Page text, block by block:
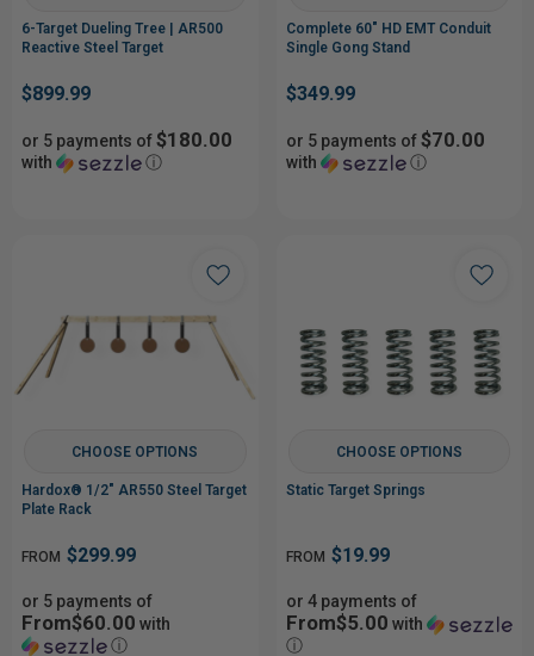
6-Target Dueling Tree | AR500
Reactive Steel Target
$899.99
or 5 payments of$180.00
with ⓘ
Complete 60" HD EMT Conduit
Single Gong Stand
$349.99
or 5 payments of$70.00
with ⓘ
CHOOSE OPTIONS
Hardox® 1/2" AR550 Steel Target
Plate Rack
FROM $299.99
or 5 payments of
From$60.00 with
ⓘ
CHOOSE OPTIONS
Static Target Springs
FROM $19.99
or 4 payments of
From$5.00 with
ⓘ